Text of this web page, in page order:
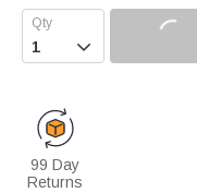

99 Day
Returns